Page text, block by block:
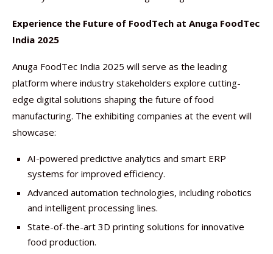
Experience the Future of FoodTech at Anuga FoodTec
India 2025
Anuga FoodTec India 2025 will serve as the leading
platform where industry stakeholders explore cutting-
edge digital solutions shaping the future of food
manufacturing. The exhibiting companies at the event will
showcase:
AI-powered predictive analytics and smart ERP
systems for improved efficiency.
Advanced automation technologies, including robotics
and intelligent processing lines.
State-of-the-art 3D printing solutions for innovative
food production.